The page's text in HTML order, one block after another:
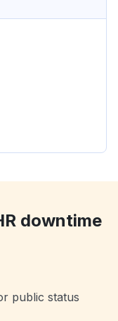
downtime
public status